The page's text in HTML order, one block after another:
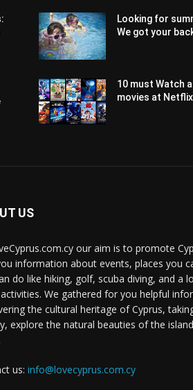
Looking for
We got your
10 must Watch
movies at
US
our aim is to promote
information about events, places you
do like hiking, golf, scuba diving, and a
We gathered for you helpful
the cultural heritage of Cyprus,
explore the natural beauties of the
us: info@lovecyprus.com.cy